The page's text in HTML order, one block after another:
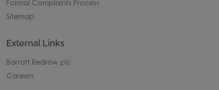
Formal Complaints Process
Sitemap
External Links
Barratt Redrow plc
Careers